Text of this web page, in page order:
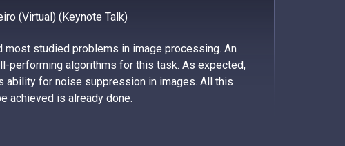
(Virtual) (Keynote Talk)
studied problems in image processing. An
performing algorithms for this task. As expected,
ability for noise suppression in images. All this
achieved is already done.